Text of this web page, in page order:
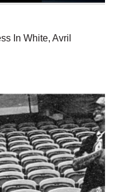
In White, Avril